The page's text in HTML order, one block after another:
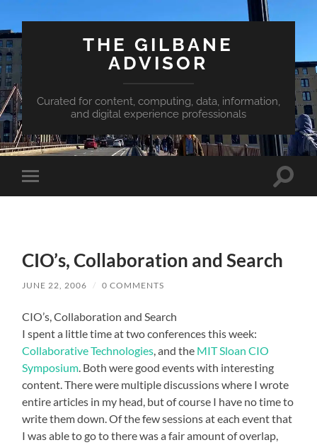
THE GILBANE
ADVISOR
Curated for content, computing, data, information,
and digital experience professionals
Toggle
mobile
Toggle
CIO’s, Collaboration and Search
JUNE 22, 2006 / 0 COMMENTS
CIO’s, Collaboration and Search
I spent a little time at two conferences this week:
Collaborative Technologies, and the MIT Sloan CIO
Symposium. Both were good events with interesting
content. There were multiple discussions where I wrote
entire articles in my head, but of course I have no time to
write them down. Of the few sessions at each event that
I was able to go to there was a fair amount of overlap,